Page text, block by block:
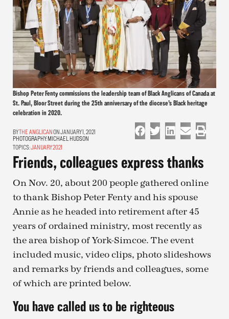
Bishop Peter Fenty commissions the leadership team of Black Anglicans of Canada at
St. Paul, Bloor Street during the 25th anniversary of the diocese’s Black heritage
celebration in 2020.
THE ANGLICANON JANUARY 1, 2021
PHOTOGRAPHY:MICHAEL HUDSON
TOPICS:JANUARY 2021
Friends, colleagues express thanks
On Nov. 20, about 200 people gathered online
to thank Bishop Peter Fenty and his spouse
Annie as he headed into retirement after 45
years of ordained ministry, most recently as
the area bishop of York-Simcoe. The event
included music, video clips, photo slideshows
and remarks by friends and colleagues, some
of which are printed below.
You have called us to be righteous